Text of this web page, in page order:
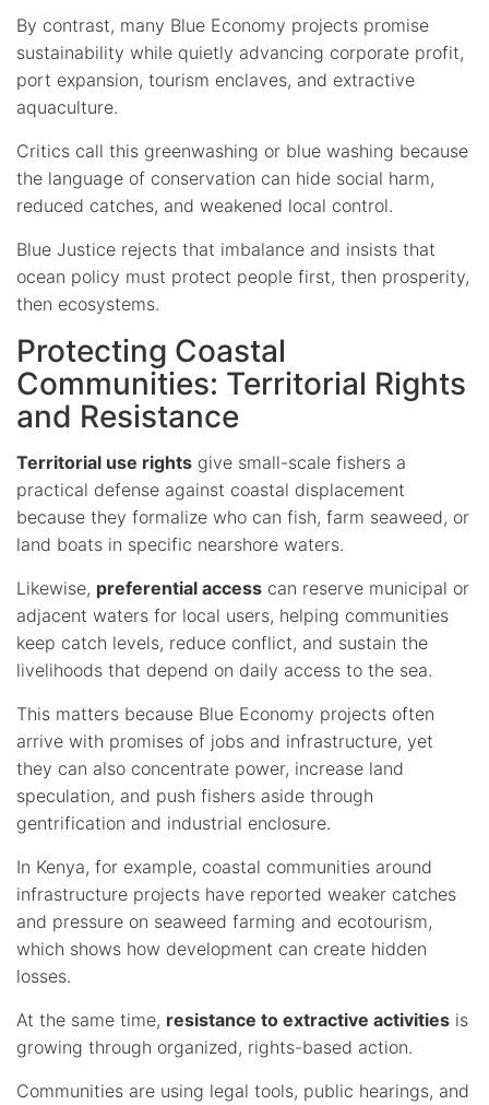
By contrast, many Blue Economy projects promise
sustainability while quietly advancing corporate profit,
port expansion, tourism enclaves, and extractive
aquaculture.
Critics call this greenwashing or blue washing because
the language of conservation can hide social harm,
reduced catches, and weakened local control.
Blue Justice rejects that imbalance and insists that
ocean policy must protect people first, then prosperity,
then ecosystems.
Protecting Coastal
Communities: Territorial Rights
and Resistance
Territorial use rights give small-scale fishers a
practical defense against coastal displacement
because they formalize who can fish, farm seaweed, or
land boats in specific nearshore waters.
Likewise, preferential access can reserve municipal or
adjacent waters for local users, helping communities
keep catch levels, reduce conflict, and sustain the
livelihoods that depend on daily access to the sea.
This matters because Blue Economy projects often
arrive with promises of jobs and infrastructure, yet
they can also concentrate power, increase land
speculation, and push fishers aside through
gentrification and industrial enclosure.
In Kenya, for example, coastal communities around
infrastructure projects have reported weaker catches
and pressure on seaweed farming and ecotourism,
which shows how development can create hidden
losses.
At the same time, resistance to extractive activities is
growing through organized, rights-based action.
Communities are using legal tools, public hearings, and